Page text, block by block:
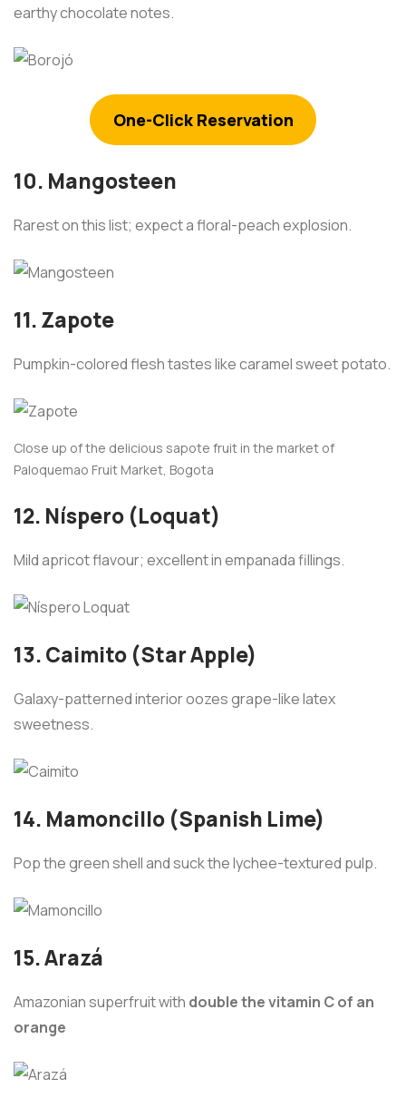
earthy chocolate notes.
One-Click Reservation
10. Mangosteen
Rarest on this list; expect a floral-peach explosion.
11. Zapote
Pumpkin-colored flesh tastes like caramel sweet potato.
Close up of the delicious sapote fruit in the market of
Paloquemao Fruit Market, Bogota
12. Níspero (Loquat)
Mild apricot flavour; excellent in empanada fillings.
13. Caimito (Star Apple)
Galaxy-patterned interior oozes grape-like latex
sweetness.
14. Mamoncillo (Spanish Lime)
Pop the green shell and suck the lychee-textured pulp.
15. Arazá
Amazonian superfruit with double the vitamin C of an
orange